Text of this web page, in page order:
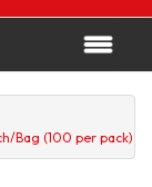
Bag (100 per pack)